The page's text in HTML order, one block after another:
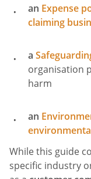
an Expense
claiming
a
organisation
harm
an
While this guide
specific industry